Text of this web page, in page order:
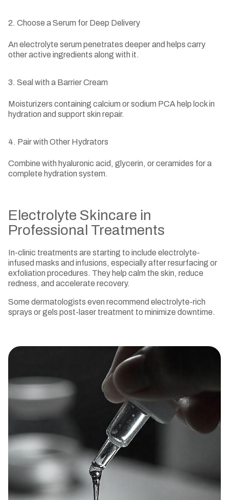
2. Choose a Serum for Deep Delivery
An electrolyte serum penetrates deeper and helps carry
other active ingredients along with it.
3. Seal with a Barrier Cream
Moisturizers containing calcium or sodium PCA help lock in
hydration and support skin repair.
4. Pair with Other Hydrators
Combine with hyaluronic acid, glycerin, or ceramides for a
complete hydration system.
Electrolyte Skincare in
Professional Treatments
In-clinic treatments are starting to include electrolyte-
infused masks and infusions, especially after resurfacing or
exfoliation procedures. They help calm the skin, reduce
redness, and accelerate recovery.
Some dermatologists even recommend electrolyte-rich
sprays or gels post-laser treatment to minimize downtime.